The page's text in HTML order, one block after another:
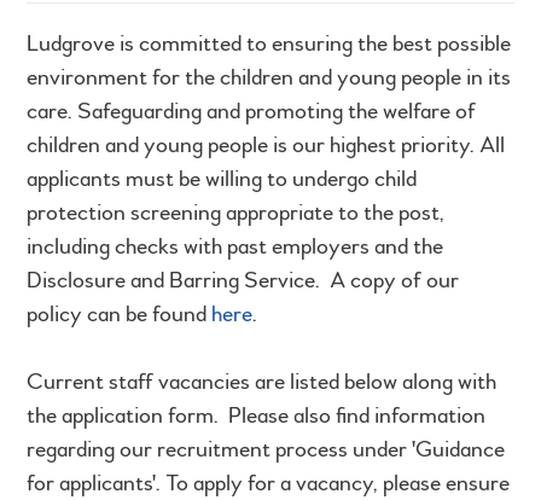
Ludgrove is committed to ensuring the best possible
environment for the children and young people in its
care. Safeguarding and promoting the welfare of
children and young people is our highest priority. All
applicants must be willing to undergo child
protection screening appropriate to the post,
including checks with past employers and the
Disclosure and Barring Service. A copy of our
policy can be found here.
Current staff vacancies are listed below along with
the application form. Please also find information
regarding our recruitment process under 'Guidance
for applicants'. To apply for a vacancy, please ensure